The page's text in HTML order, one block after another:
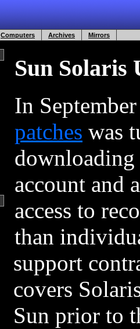
Computers Archives Mirrors
Sun Solaris
In
patches was
downloading
account and
access to
than
support
covers
Sun prior to